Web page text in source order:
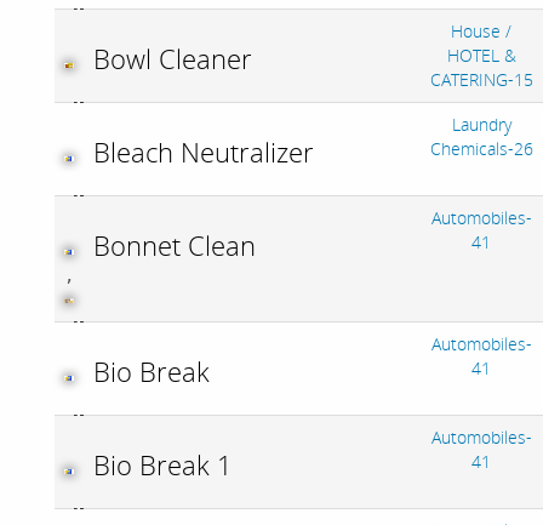
Bowl Cleaner
House /
HOTEL &
CATERING-15
Bleach Neutralizer
Laundry
Chemicals-26
,
Bonnet Clean
Automobiles-
41
Bio Break
Automobiles-
41
Bio Break 1
Automobiles-
41